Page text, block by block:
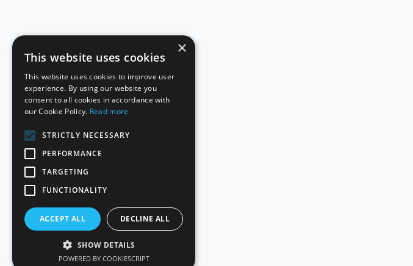
×
This website uses cookies
This website uses cookies to improve user
experience. By using our website you
consent to all cookies in accordance with
our Cookie Policy. Read more
STRICTLY NECESSARY
PERFORMANCE
TARGETING
FUNCTIONALITY
ACCEPT ALL DECLINE ALL
SHOW DETAILS
POWERED BY COOKIESCRIPT